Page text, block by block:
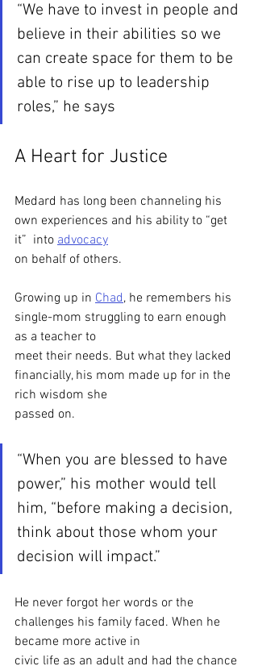
“We have to invest in people and
believe in their abilities so we
can create space for them to be
able to rise up to leadership
roles,” he says
A Heart for Justice
Medard has long been channeling his
own experiences and his ability to “get
it”  into advocacy
on behalf of others.
Growing up in Chad, he remembers his
single-mom struggling to earn enough
as a teacher to
meet their needs. But what they lacked
financially, his mom made up for in the
rich wisdom she
passed on.
“When you are blessed to have
power,” his mother would tell
him, “before making a decision,
think about those whom your
decision will impact.”
He never forgot her words or the
challenges his family faced. When he
became more active in
civic life as an adult and had the chance